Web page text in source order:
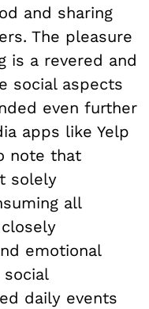
and sharing
The pleasure
is a revered and
social aspects
even further
apps like Yelp
note that
solely
all
emotional
daily events